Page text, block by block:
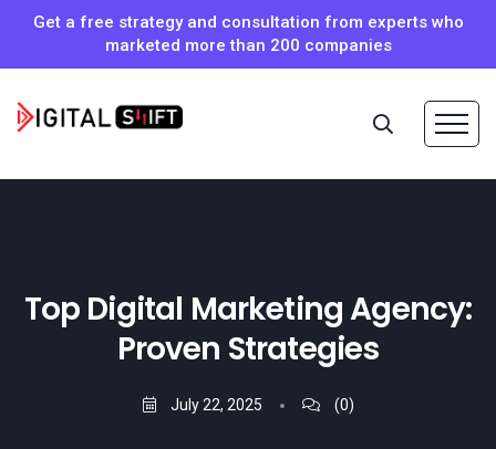
Get a free strategy and consultation from experts who
marketed more than 200 companies
Top Digital Marketing Agency:
Proven Strategies
July 22, 2025 (0)